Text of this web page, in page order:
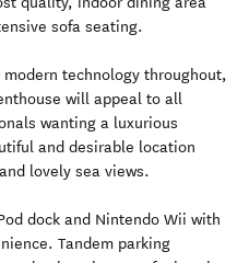
sofa seating.
technology throughout,
will appeal to all
wanting a luxurious
and desirable location
lovely sea views.
dock and Nintendo Wii with
Tandem parking